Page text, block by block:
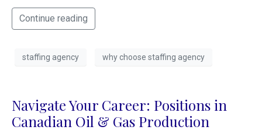
Continue reading
staffing agency why choose staffing agency
Navigate Your Career: Positions in
Canadian Oil & Gas Production